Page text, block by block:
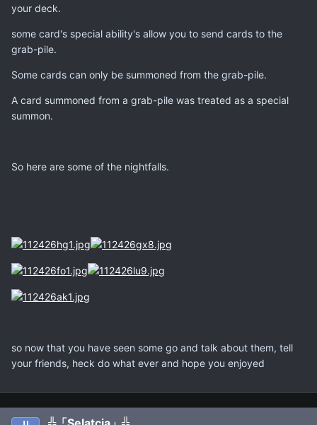
your deck.
some card's special ability's allow you to send cards to the
grab-pile.
Some cards can only be summoned from the grab-pile.
A card summoned from a grab-pile was treated as a special
summon.
So here are some of the nightfalls.
so now that you have seen some go and talk about them, tell
your friends, heck do what ever and hope you enjoyed